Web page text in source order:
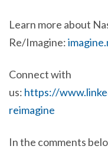
Learn more about
Re/Imagine:
Connect with
us: https://
reimagine
In the comments